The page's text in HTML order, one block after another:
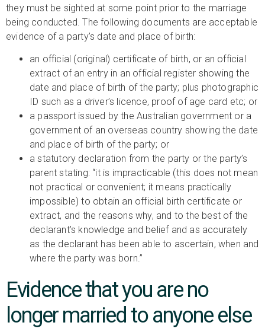
they must be sighted at some point prior to the marriage
being conducted. The following documents are acceptable
evidence of a party’s date and place of birth:
an official (original) certificate of birth, or an official
extract of an entry in an official register showing the
date and place of birth of the party; plus photographic
ID such as a driver’s licence, proof of age card etc; or
a passport issued by the Australian government or a
government of an overseas country showing the date
and place of birth of the party; or
a statutory declaration from the party or the party’s
parent stating: “it is impracticable (this does not mean
not practical or convenient; it means practically
impossible) to obtain an official birth certificate or
extract, and the reasons why, and to the best of the
declarant’s knowledge and belief and as accurately
as the declarant has been able to ascertain, when and
where the party was born.”
Evidence that you are no
longer married to anyone else